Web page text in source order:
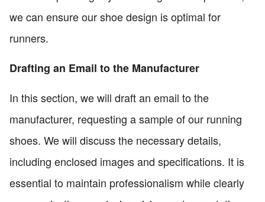
we can ensure our shoe design is optimal for
runners.
Drafting an Email to the Manufacturer
In this section, we will draft an email to the
manufacturer, requesting a sample of our running
shoes. We will discuss the necessary details,
including enclosed images and specifications. It is
essential to maintain professionalism while clearly